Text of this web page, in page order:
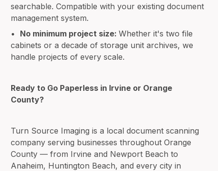
searchable. Compatible with your existing document
management system.
• No minimum project size:Whether it's two file
cabinets or a decade of storage unit archives, we
handle projects of every scale.
Ready to Go Paperless in Irvine or Orange
County?
Turn Source Imaging is a local document scanning
company serving businesses throughout Orange
County — from Irvine and Newport Beach to
Anaheim, Huntington Beach, and every city in